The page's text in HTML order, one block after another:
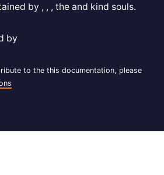
by , , , the and kind souls.
by
to the this documentation, please